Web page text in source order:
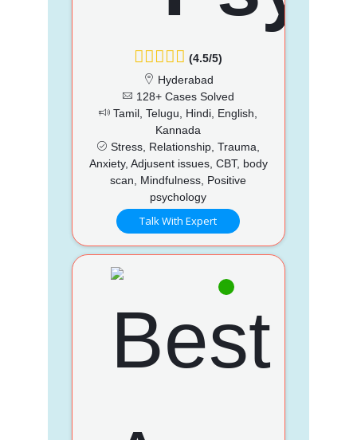
(4.5/5)
Hyderabad
128+ Cases Solved
Tamil, Telugu, Hindi, English,
Kannada
Stress, Relationship, Trauma,
Anxiety, Adjusent issues, CBT, body
scan, Mindfulness, Positive
psychology
Talk With Expert